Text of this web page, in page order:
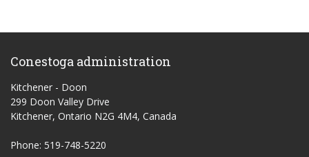
Conestoga administration
Kitchener - Doon
299 Doon Valley Drive
Kitchener, Ontario N2G 4M4, Canada
Phone: 519-748-5220